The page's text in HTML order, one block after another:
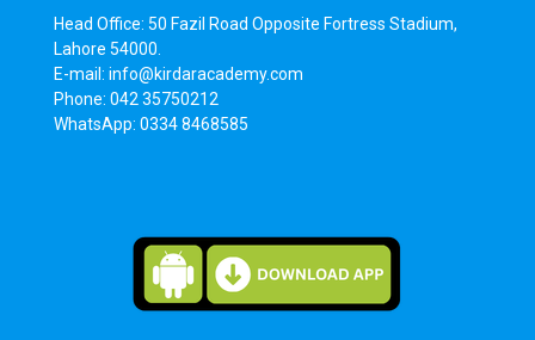
Head Office: 50 Fazil Road Opposite Fortress Stadium,
Lahore 54000.
E-mail: info@kirdaracademy.com
Phone: 042 35750212
WhatsApp: 0334 8468585